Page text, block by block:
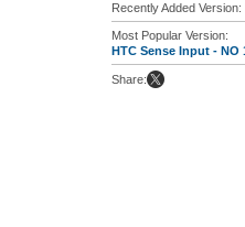
Recently Added Version:
Most Popular Version:
HTC Sense Input - NO
Share: